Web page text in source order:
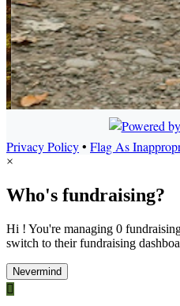
Privacy Policy• Flag As
×
Who's fundraising?
Hi ! You're managing 0
switch to their fundraising
Nevermind
